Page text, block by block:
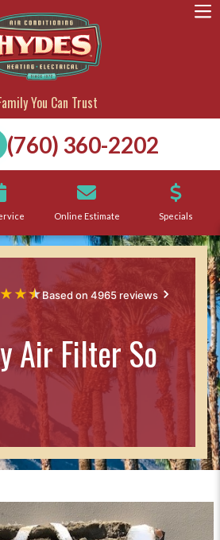
You Can Trust
(760) 360-2202
Online Estimate Specials
★ ★★Based on 4965 reviews
Air Filter So